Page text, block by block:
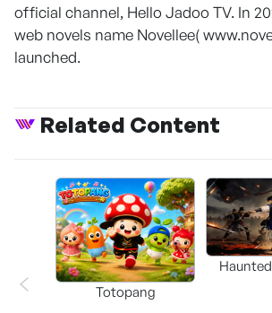
official channel, Hello Jadoo TV. In
web novels name Novellee(
launched.
Related Content
Totopang